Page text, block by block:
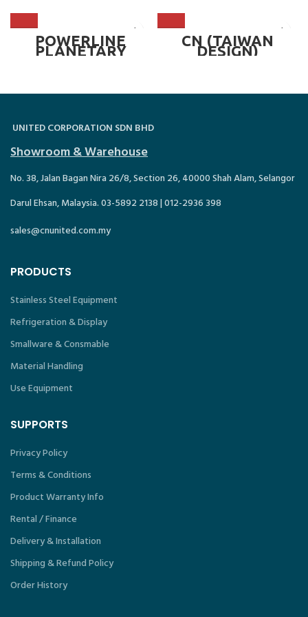
POWERLINE
PLANETARY
MIXER – PM-60
CN (TAIWAN
DESIGN)
PLANETARY
UNITED CORPORATION SDN BHD
Showroom & Warehouse
No. 38, Jalan Bagan Nira 26/8, Section 26, 40000 Shah Alam, Selangor
Darul Ehsan, Malaysia. 03-5892 2138 | 012-2936 398
sales@cnunited.com.my
PRODUCTS
Stainless Steel Equipment
Refrigeration & Display
Smallware & Consmable
Material Handling
Use Equipment
SUPPORTS
Privacy Policy
Terms & Conditions
Product Warranty Info
Rental / Finance
Delivery & Installation
Shipping & Refund Policy
Order History